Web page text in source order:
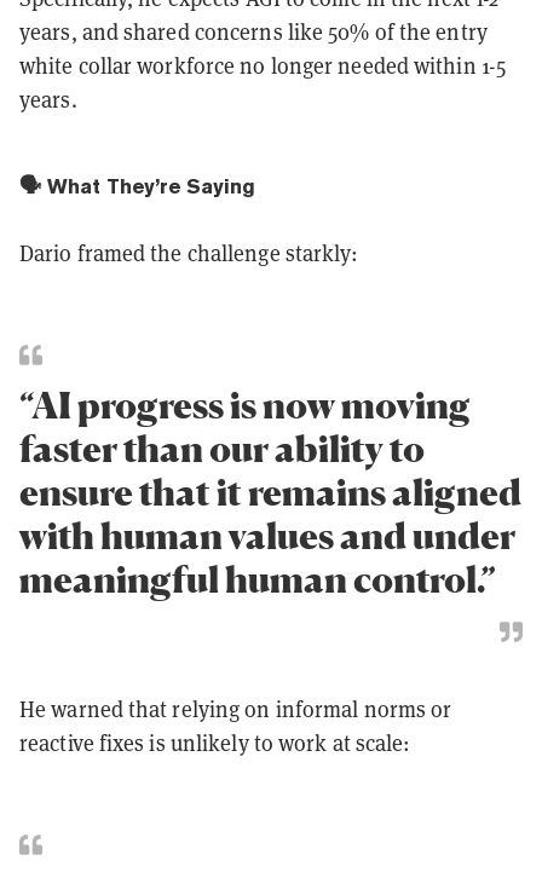
years, and shared concerns like 50% of the entry
white collar workforce no longer needed within 1-5
years.
🗣️ What They’re Saying
Dario framed the challenge starkly:
“AI progress is now moving
faster than our ability to
ensure that it remains aligned
with human values and under
meaningful human control.”
He warned that relying on informal norms or
reactive fixes is unlikely to work at scale: